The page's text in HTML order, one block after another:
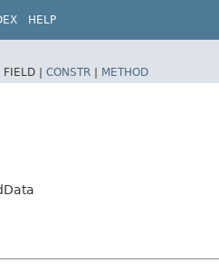
HELP
FIELD | CONSTR | METHOD